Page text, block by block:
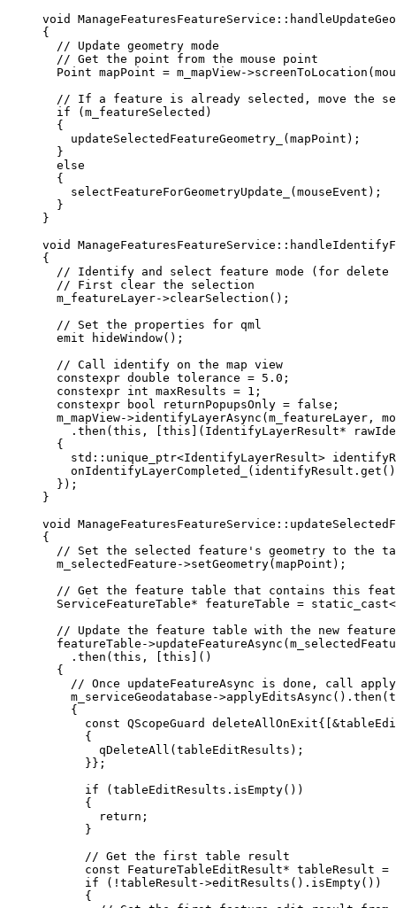
void
ManageFeaturesFeatureService ::
{
// Update geometry mode
// Get the point from the mouse point
Point mapPoint = m_mapView->screenToLocation (
// If a feature is already selected, move the
if (m_featureSelected)
{
updateSelectedFeatureGeometry_
(mapPoint);
}
else
{
selectFeatureForGeometryUpdate_
(mouseEvent);
}
}
void
ManageFeaturesFeatureService ::
{
// Identify and select feature mode (for delete
// First clear the selection
m_featureLayer->clearSelection ();
// Set the properties for qml
emit
hideWindow();
// Call identify on the map view
constexpr double tolerance = 5.0 ;
constexpr int maxResults = 1 ;
constexpr
bool returnPopupsOnly = false ;
m_mapView->identifyLayerAsync (m_featureLayer,
. then ( this , [ this ]( IdentifyLayerResult*
{
std:: unique_ptr<IdentifyLayerResult>
onIdentifyLayerCompleted_
( identifyResult . get
});
}
void
ManageFeaturesFeatureService ::
{
// Set the selected feature's geometry to the
m_selectedFeature ->setGeometry(mapPoint);
// Get the feature table that contains this
ServiceFeatureTable* featureTable = static_cast<
// Update the feature table with the new feature
featureTable ->updateFeatureAsync
. then ( this , [ this ]()
{
// Once updateFeatureAsync is done, call
m_serviceGeodatabase ->applyEditsAsync (). then (
{
const QScopeGuard deleteAllOnExit{[ &
{
qDeleteAll (tableEditResults);
}};
if ( tableEditResults . isEmpty())
{
return ;
}
// Get the first table result
const FeatureTableEditResult* tableResult =
if ( ! tableResult ->editResults (). isEmpty())
{